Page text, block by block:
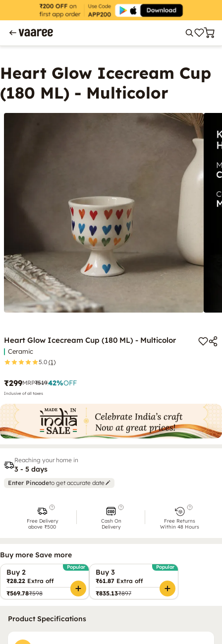
Heart Glow Icecream Cup
(180 ML) - Multicolor
Heart Glow Icecream Cup (180 ML) - Multicolor
Ceramic
5.0 (1)
₹299MRP₹51942%OFF
Inclusive of all taxes
Reaching your home in
3 - 5 days
Enter Pincodeto get accurate date
Free Delivery
above ₹500
Cash On
Delivery
Free Returns
Within 48 Hours
Buy more Save more
Buy 2
Popular
₹28.22 Extra off
₹569.78₹598
Buy 3
Popular
₹61.87 Extra off
₹835.13₹897
Product Specifications